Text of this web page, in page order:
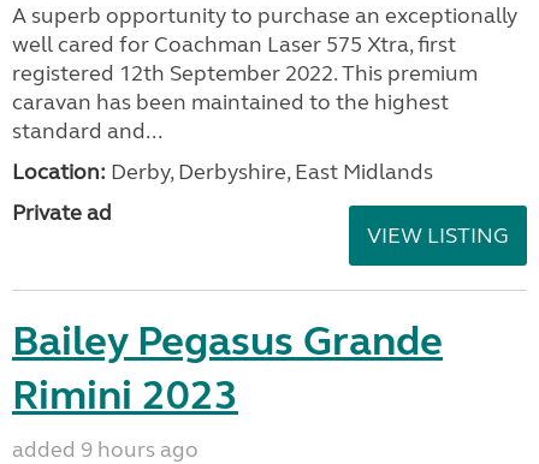
A superb opportunity to purchase an exceptionally
well cared for Coachman Laser 575 Xtra, first
registered 12th September 2022. This premium
caravan has been maintained to the highest
standard and...
Location: Derby, Derbyshire, East Midlands
Private ad
VIEW LISTING
Bailey Pegasus Grande
Rimini 2023
added 9 hours ago